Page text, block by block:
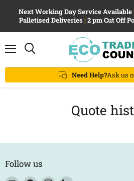
Next Working Day Service Available|
Palletised Deliveries | 2 pm Cut Off
Need Help?Ask us
Quote
Follow us